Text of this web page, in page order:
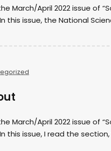
March/April 2022 issue of
this issue, the National
March/April 2022 issue of
this issue, I read the